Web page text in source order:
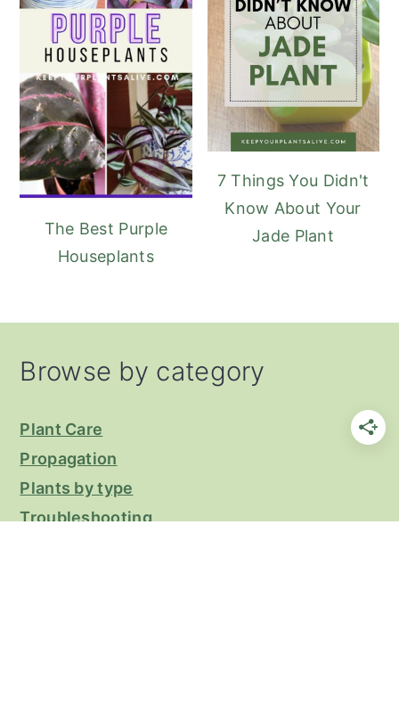
The Best Purple
Houseplants
7 Things You Didn't
Know About Your
Jade Plant
Footer
Browse by category
Plant Care
Propagation
Plants by type
Troubleshooting